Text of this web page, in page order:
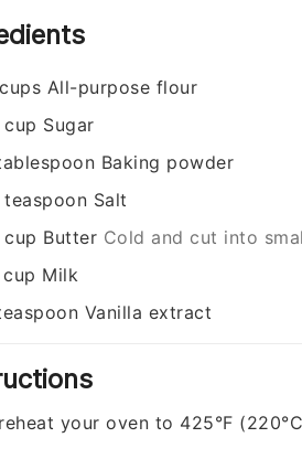
cups All-purpose flour
cup Sugar
Baking powder
teaspoon Salt
cup Butter Cold and cut into
cup Milk
Vanilla extract
your oven to 425°F